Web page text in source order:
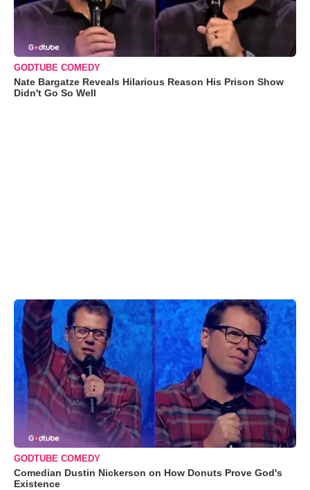
GODTUBE COMEDY
Nate Bargatze Reveals Hilarious Reason His Prison Show
Didn't Go So Well
GODTUBE COMEDY
Comedian Dustin Nickerson on How Donuts Prove God's
Existence